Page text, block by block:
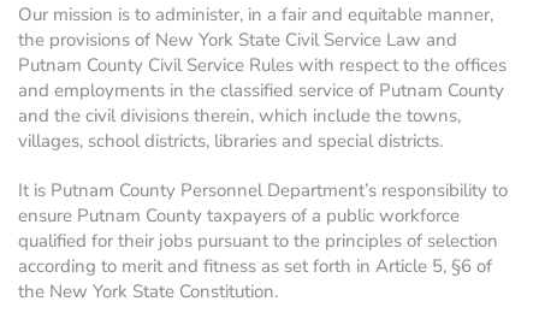
Our mission is to administer, in a fair and equitable manner,
the provisions of New York State Civil Service Law and
Putnam County Civil Service Rules with respect to the offices
and employments in the classified service of Putnam County
and the civil divisions therein, which include the towns,
villages, school districts, libraries and special districts.
It is Putnam County Personnel Department’s responsibility to
ensure Putnam County taxpayers of a public workforce
qualified for their jobs pursuant to the principles of selection
according to merit and fitness as set forth in Article 5, §6 of
the New York State Constitution.